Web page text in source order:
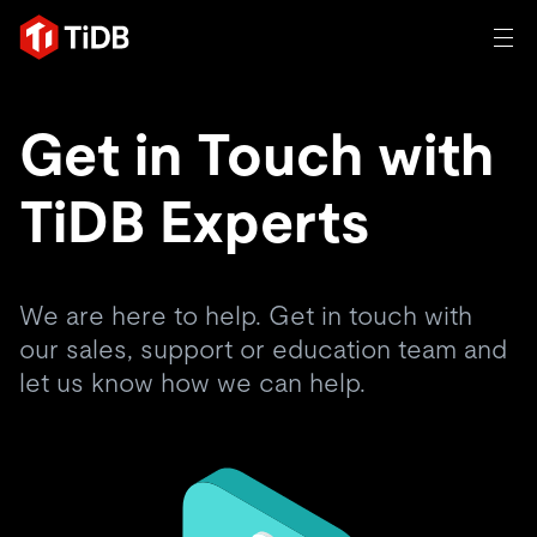
TIDB FOR AGENTIC AI
Database for Agentic AI
Persistent Context for AI
Product
An open-source distributed SQL database trusted by
innovators to power transactional, AI, and other modern
applications.
Deployment Options
TiDB Self-Managed
Solutions
Customer Stories
Trusted and verified by innovation leaders around the
Resources
Get in Touch with
TiDB Experts
We are here to help. Get in touch with
our sales, support or education team and
let us know how we can help.